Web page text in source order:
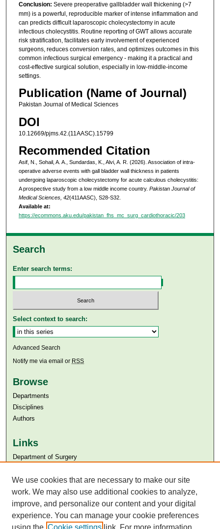
Conclusion: Severe preoperative gallbladder wall thickening (>7
mm) is a powerful, reproducible marker of intense inflammation and
can predicts difficult laparoscopic cholecystectomy in acute
infectious cholecystitis. Routine reporting of GWT allows accurate
risk stratification, facilitates early involvement of experienced
surgeons, reduces conversion rates, and optimizes outcomes in this
common infectious surgical emergency - making it a practical and
cost-effective surgical solution, especially in low-middle-income
settings.
Publication (Name of Journal)
Pakistan Journal of Medical Sciences
DOI
10.12669/pjms.42.(11AASC).15799
Recommended Citation
Asif, N., Sohail, A. A., Sundardas, K., Alvi, A. R. (2026). Association of intra-
operative adverse events with gall bladder wall thickness in patients
undergoing laparoscopic cholecystectomy for acute calculous cholecystitis:
A prospective study from a low middle income country. Pakistan Journal of
Medical Sciences, 42(411AASC), S28-S32.
Available at:
https://ecommons.aku.edu/pakistan_fhs_mc_surg_cardiothoracic/203
Search
Enter search terms:
Select context to search:
Advanced Search
Notify me via email or RSS
Browse
Departments
Disciplines
Authors
Links
Department of Surgery
Aga Khan University Libraries
SAFARI (AKU Libraries’ Catalogue)
We use cookies that are necessary to make our site
work. We may also use additional cookies to analyze,
improve, and personalize our content and your digital
experience. You can manage your cookie preferences
using the Cookie settings link. For more information,